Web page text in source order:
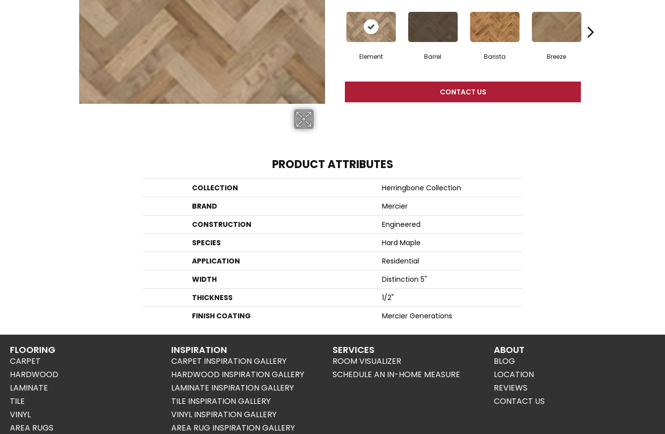
Element Barrel Barista Breeze
CONTACT US
PRODUCT ATTRIBUTES
COLLECTION
Herringbone Collection
BRAND
Mercier
CONSTRUCTION
Engineered
SPECIES
Hard Maple
APPLICATION
Residential
WIDTH
Distinction 5"
THICKNESS
1/2"
FINISH COATING
Mercier Generations
FLOORING
CARPET
HARDWOOD
LAMINATE
TILE
VINYL
AREA RUGS
INSPIRATION
CARPET INSPIRATION GALLERY
HARDWOOD INSPIRATION GALLERY
LAMINATE INSPIRATION GALLERY
TILE INSPIRATION GALLERY
VINYL INSPIRATION GALLERY
AREA RUG INSPIRATION GALLERY
SERVICES
ROOM VISUALIZER
SCHEDULE AN IN-HOME MEASURE
ABOUT
BLOG
LOCATION
REVIEWS
CONTACT US